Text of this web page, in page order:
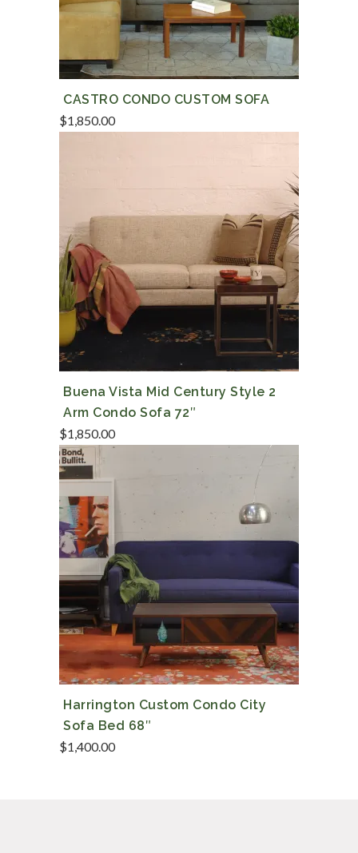
CASTRO CONDO CUSTOM SOFA
$1,850.00
Buena Vista Mid Century Style 2
Arm Condo Sofa 72″
$1,850.00
Harrington Custom Condo City
Sofa Bed 68″
$1,400.00